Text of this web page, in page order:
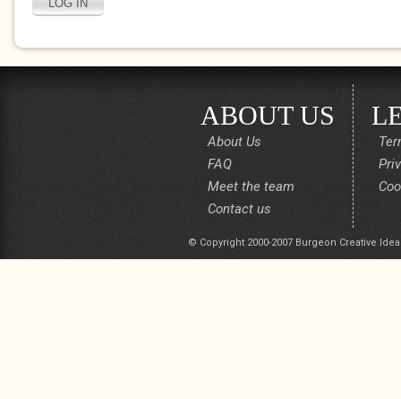
ABOUT US
About Us
FAQ
Meet the team
Contact us
© Copyright 2000-2007 Burgeon Creative